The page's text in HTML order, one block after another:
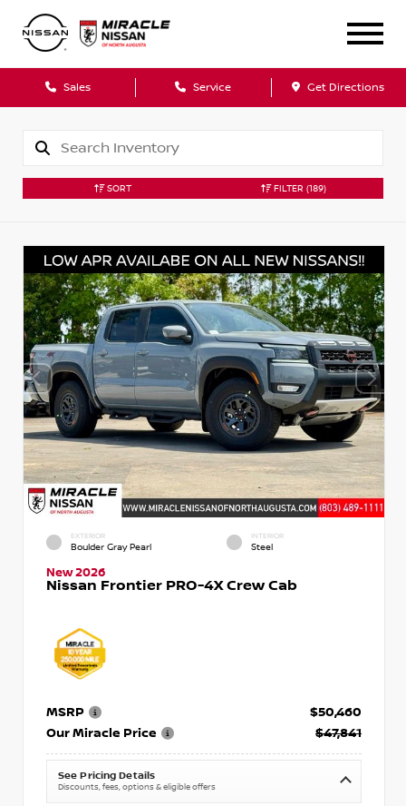
Sales Service Get Directions
SORT FILTER (189)
EXTERIOR
Boulder Gray Pearl
INTERIOR
Steel
New 2026
Nissan Frontier PRO-4X Crew Cab
MSRP
$50,460
Our Miracle Price
$47,841
See Pricing Details
Discounts, fees, options & eligible offers